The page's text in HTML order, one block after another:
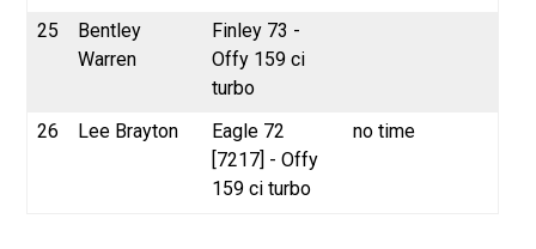
25
Bentley
Warren
Finley 73 -
Offy 159 ci
turbo
26
Lee Brayton
Eagle 72
[7217] - Offy
159 ci turbo
no time